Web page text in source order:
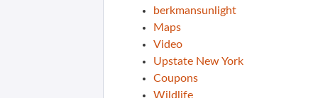
berkmansunlight
Maps
Video
Upstate New York
Coupons
Wildlife